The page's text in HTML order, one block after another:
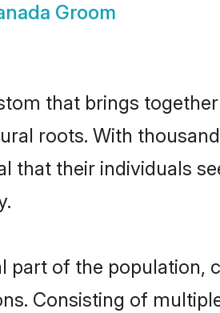
Groom
that brings
roots. With
that their individuals
part of the
Consisting of